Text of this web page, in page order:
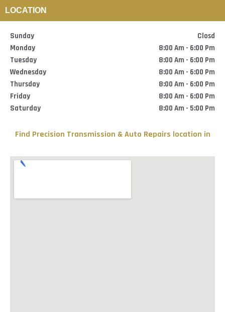
Skip
to
content
LOCATION
Sunday
Closd
Monday
8:00 Am - 6:00 Pm
Tuesday
8:00 Am - 6:00 Pm
Wednesday
8:00 Am - 6:00 Pm
Thursday
8:00 Am - 6:00 Pm
Friday
8:00 Am - 6:00 Pm
Saturday
8:00 Am - 5:00 Pm
Find Precision Transmission & Auto Repairs location in